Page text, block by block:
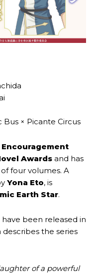
Bus × Picante Circus
Encouragement
Awards and has
four volumes. A
Yona Eto, is
Earth Star.
been released in
describes the series
of a powerful